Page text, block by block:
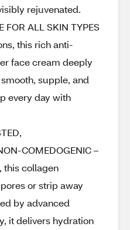
rejuvenated.
FOR ALL SKIN TYPES
this rich anti-
face cream deeply
supple, and
every day with
COMEDOGENIC –
this collagen
or strip away
by advanced
it delivers hydration